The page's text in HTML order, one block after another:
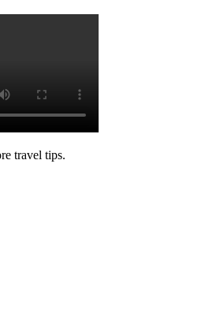
travel tips.